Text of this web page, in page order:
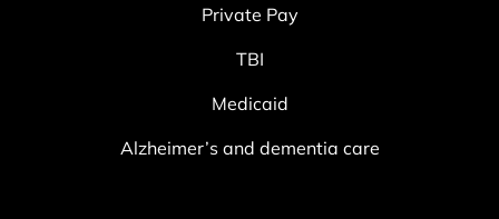
Private Pay
TBI
Medicaid
Alzheimer’s and dementia care